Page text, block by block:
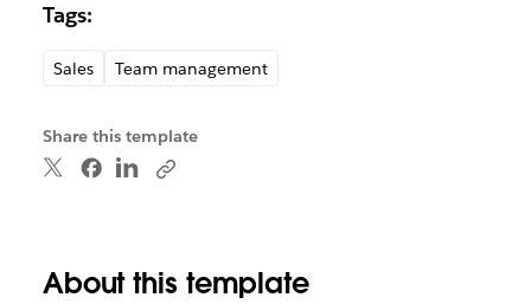
Tags:
Sales Team management
Share this template
About this template